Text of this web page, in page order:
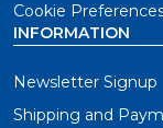
Cookie
INFORMATION
Newsletter Signup
Shipping and